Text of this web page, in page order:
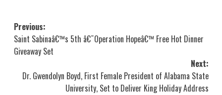
Post
navigation
Previous:
Saint Sabinaâ€™s 5th â€˜Operation Hopeâ€™ Free Hot Dinner
Giveaway Set
Next:
Dr. Gwendolyn Boyd, First Female President of Alabama State
University, Set to Deliver King Holiday Address